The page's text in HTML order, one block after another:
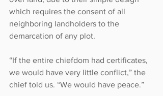
which requires the consent of all
neighboring landholders to the
demarcation of any plot.
“If the entire chiefdom had certificates,
we would have very little conflict,” the
chief told us. “We would have peace.”